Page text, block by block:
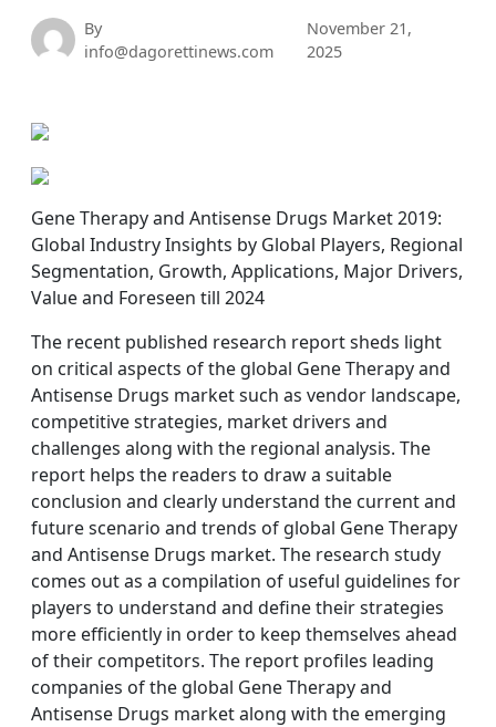
By
info@dagorettinews.com
November 21,
2025
Gene Therapy and Antisense Drugs Market 2019:
Global Industry Insights by Global Players, Regional
Segmentation, Growth, Applications, Major Drivers,
Value and Foreseen till 2024
The recent published research report sheds light
on critical aspects of the global Gene Therapy and
Antisense Drugs market such as vendor landscape,
competitive strategies, market drivers and
challenges along with the regional analysis. The
report helps the readers to draw a suitable
conclusion and clearly understand the current and
future scenario and trends of global Gene Therapy
and Antisense Drugs market. The research study
comes out as a compilation of useful guidelines for
players to understand and define their strategies
more efficiently in order to keep themselves ahead
of their competitors. The report profiles leading
companies of the global Gene Therapy and
Antisense Drugs market along with the emerging